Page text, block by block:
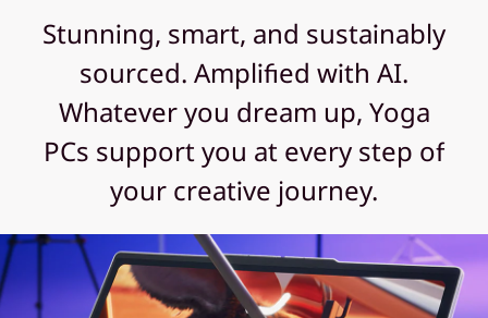
Stunning, smart, and sustainably
sourced. Amplified with AI.
Whatever you dream up, Yoga
PCs support you at every step of
your creative journey.